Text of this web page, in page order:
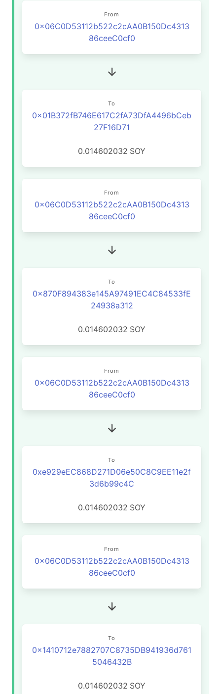
From
0x06C0D53112b522c2cAA0B150Dc4313
86ceeC0cf0
To
0x01B372fB746E617C2fA73DfA4496bCeb
27F16D71
0.014602032 SOY
From
0x06C0D53112b522c2cAA0B150Dc4313
86ceeC0cf0
To
0x870F894383e145A97491EC4C84533fE
24938a312
0.014602032 SOY
From
0x06C0D53112b522c2cAA0B150Dc4313
86ceeC0cf0
To
0xe929eEC868D271D06e50C8C9EE11e2f
3d6b99c4C
0.014602032 SOY
From
0x06C0D53112b522c2cAA0B150Dc4313
86ceeC0cf0
To
0x1410712e7882707C8735DB941936d761
5046432B
0.014602032 SOY